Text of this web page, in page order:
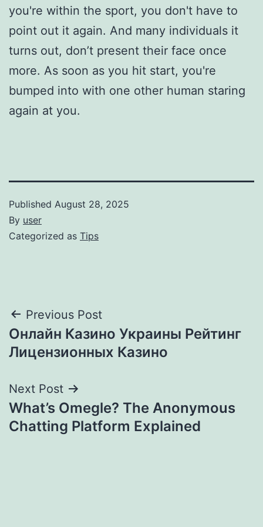
you're within the sport, you don't have to
point out it again. And many individuals it
turns out, don’t present their face once
more. As soon as you hit start, you're
bumped into with one other human staring
again at you.
Published August 28, 2025
By user
Categorized as Tips
Post
navigation
Previous Post
Онлайн Казино Украины Рейтинг
Лицензионных Казино
Next Post
What’s Omegle? The Anonymous
Chatting Platform Explained